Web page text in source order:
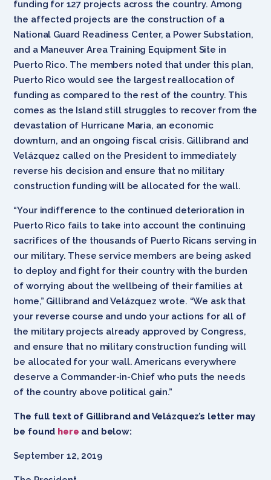
funding for 127 projects across the country. Among
the affected projects are the construction of a
National Guard Readiness Center, a Power Substation,
and a Maneuver Area Training Equipment Site in
Puerto Rico. The members noted that under this plan,
Puerto Rico would see the largest reallocation of
funding as compared to the rest of the country. This
comes as the Island still struggles to recover from the
devastation of Hurricane Maria, an economic
downturn, and an ongoing fiscal crisis. Gillibrand and
Velázquez called on the President to immediately
reverse his decision and ensure that no military
construction funding will be allocated for the wall.
“Your indifference to the continued deterioration in
Puerto Rico fails to take into account the continuing
sacrifices of the thousands of Puerto Ricans serving in
our military. These service members are being asked
to deploy and fight for their country with the burden
of worrying about the wellbeing of their families at
home,” Gillibrand and Velázquez wrote. “We ask that
your reverse course and undo your actions for all of
the military projects already approved by Congress,
and ensure that no military construction funding will
be allocated for your wall. Americans everywhere
deserve a Commander-in-Chief who puts the needs
of the country above political gain.”
The full text of Gillibrand and Velázquez’s letter may
be found here and below:
September 12, 2019